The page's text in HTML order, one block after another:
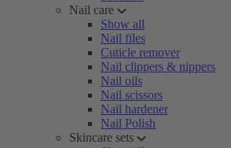
Nail care
Show all
Nail files
Cuticle remover
Nail clippers & nippers
Nail oils
Nail scissors
Nail hardener
Nail Polish
Skincare sets